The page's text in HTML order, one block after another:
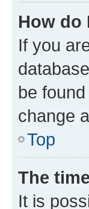
How do
If you
be
change
Top
The
It is